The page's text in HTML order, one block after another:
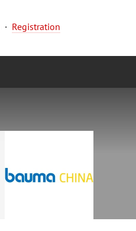
· Registration